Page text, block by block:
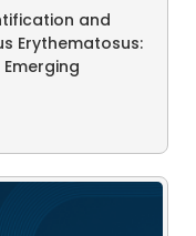
and
Erythematosus: